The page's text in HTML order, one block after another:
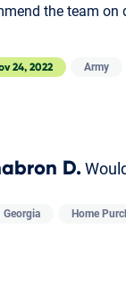
the team
24, 2022 Army
D.
Georgia Home